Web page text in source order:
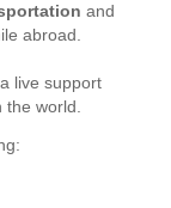
and
abroad.
live support
the world.